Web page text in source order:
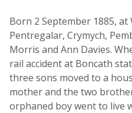
Born 2 September 1885,
Pentregalar, Crymych,
Morris and Ann Davies.
rail accident at Boncath
three sons moved to a
mother and the two
orphaned boy went to live